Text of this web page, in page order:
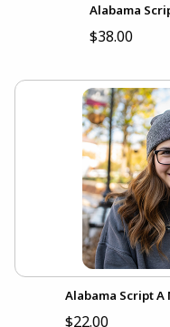
Alabama
$38.00
Alabama Script
$22.00